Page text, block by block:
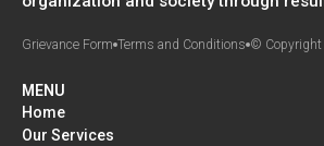
Grievance Form Terms and Conditions © Copyright
MENU
Home
Our Services